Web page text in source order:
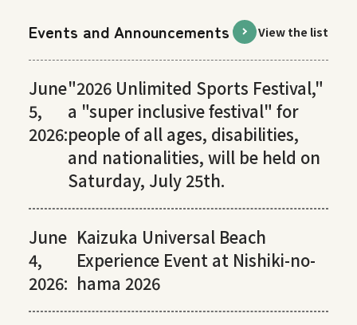
Events and Announcements View the list
June
5,
2026:
"2026 Unlimited Sports Festival,"
a "super inclusive festival" for
people of all ages, disabilities,
and nationalities, will be held on
Saturday, July 25th.
June
4,
2026:
Kaizuka Universal Beach
Experience Event at Nishiki-no-
hama 2026